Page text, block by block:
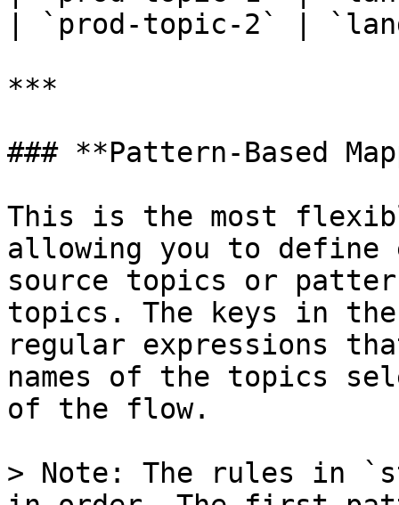
| `prod-topic-2` |
***
### **Pattern-Based
This is the most
allowing you to define
source topics or
topics. The keys in
regular expressions
names of the topics
of the flow.
> Note: The rules in